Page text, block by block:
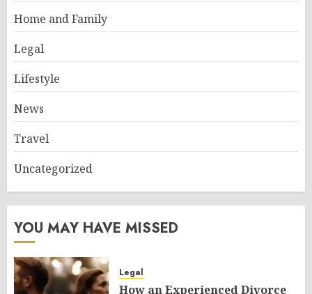
Home and Family
Legal
Lifestyle
News
Travel
Uncategorized
YOU MAY HAVE MISSED
Legal
How an Experienced Divorce